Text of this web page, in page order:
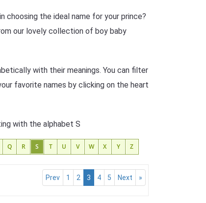
choosing the ideal name for your prince?
our lovely collection of boy baby
with their meanings. You can filter
favorite names by clicking on the heart
with the alphabet S
Q R S T U V W X Y Z
Prev 1 2 3 4 5 Next »